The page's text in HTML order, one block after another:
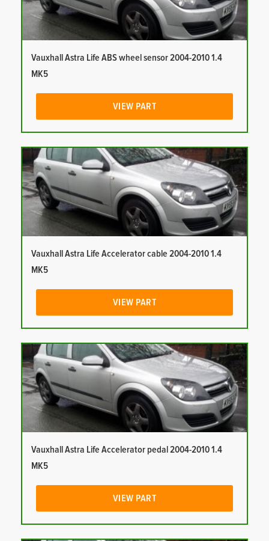
Vauxhall Astra Life ABS wheel sensor 2004-2010 1.4
MK5
VIEW PART
Vauxhall Astra Life Accelerator cable 2004-2010 1.4
MK5
VIEW PART
Vauxhall Astra Life Accelerator pedal 2004-2010 1.4
MK5
VIEW PART